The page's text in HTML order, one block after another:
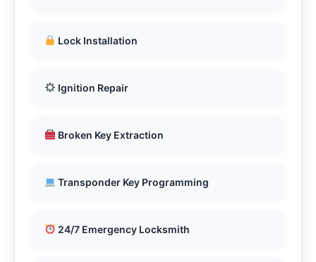
Lock Installation
Ignition Repair
Broken Key Extraction
Transponder Key Programming
24/7 Emergency Locksmith